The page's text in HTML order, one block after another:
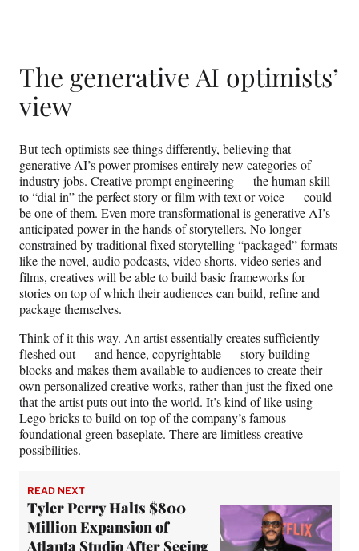
The generative AI optimists’
view
But tech optimists see things differently, believing that
generative AI’s power promises entirely new categories of
industry jobs. Creative prompt engineering — the human skill
to “dial in” the perfect story or film with text or voice — could
be one of them. Even more transformational is generative AI’s
anticipated power in the hands of storytellers. No longer
constrained by traditional fixed storytelling “packaged” formats
like the novel, audio podcasts, video shorts, video series and
films, creatives will be able to build basic frameworks for
stories on top of which their audiences can build, refine and
package themselves.
Think of it this way. An artist essentially creates sufficiently
fleshed out — and hence, copyrightable — story building
blocks and makes them available to audiences to create their
own personalized creative works, rather than just the fixed one
that the artist puts out into the world. It’s kind of like using
Lego bricks to build on top of the company’s famous
foundational green baseplate. There are limitless creative
possibilities.
READ NEXT
Tyler Perry Halts $800
Million Expansion of
Atlanta Studio After Seeing